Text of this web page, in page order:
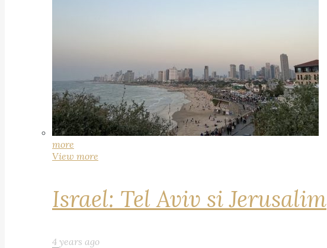
more
View more
Israel: Tel Aviv si Jerusalim
4 years ago